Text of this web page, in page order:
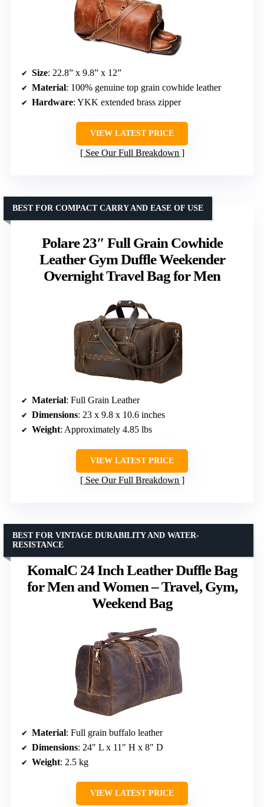
Size: 22.8” x 9.8” x 12”
Material: 100% genuine top grain cowhide leather
Hardware: YKK extended brass zipper
VIEW LATEST PRICE
See Our Full Breakdown
Polare 23″ Full Grain Cowhide
Leather Gym Duffle Weekender
Overnight Travel Bag for Men
BEST FOR COMPACT CARRY AND EASE OF USE
Material: Full Grain Leather
Dimensions: 23 x 9.8 x 10.6 inches
Weight: Approximately 4.85 lbs
VIEW LATEST PRICE
See Our Full Breakdown
KomalC 24 Inch Leather Duffle Bag
for Men and Women – Travel, Gym,
Weekend Bag
BEST FOR VINTAGE DURABILITY AND WATER-
RESISTANCE
Material: Full grain buffalo leather
Dimensions: 24″ L x 11″ H x 8″ D
Weight: 2.5 kg
VIEW LATEST PRICE